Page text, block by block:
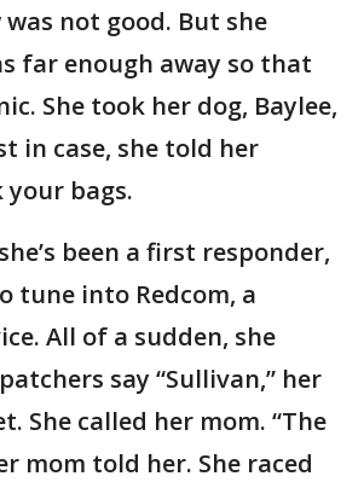
not good. But she
far enough away so that
She took her dog, Baylee,
in case, she told her
your bags.
been a first responder,
tune into Redcom, a
All of a sudden, she
say “Sullivan,” her
She called her mom. “The
mom told her. She raced